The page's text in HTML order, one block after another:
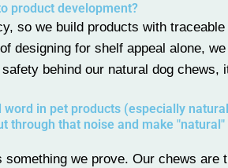
product development?
so we build products with
designing for shelf appeal alone,
behind our natural dog chews,
in pet products (especially
through that noise and make
something we prove. Our chews are